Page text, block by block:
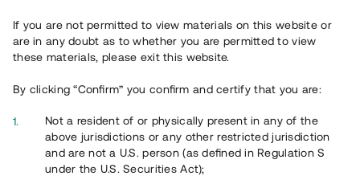
If you are not permitted to view materials on this website or
are in any doubt as to whether you are permitted to view
these materials, please exit this website.
By clicking “Confirm” you confirm and certify that you are:
Not a resident of or physically present in any of the
above jurisdictions or any other restricted jurisdiction
and are not a U.S. person (as defined in Regulation S
under the U.S. Securities Act);